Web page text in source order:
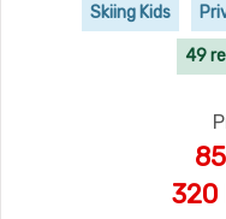
Skiing Kids
49
320